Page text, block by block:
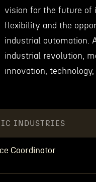
vision for the future of
flexibility and the
industrial automation.
industrial revolution,
innovation,
INDUSTRIES
Coordinator